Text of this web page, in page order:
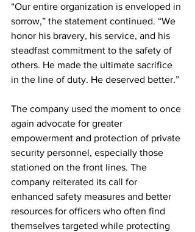
“Our entire organization is enveloped in
sorrow,” the statement continued. “We
honor his bravery, his service, and his
steadfast commitment to the safety of
others. He made the ultimate sacrifice
in the line of duty. He deserved better.”
The company used the moment to once
again advocate for greater
empowerment and protection of private
security personnel, especially those
stationed on the front lines. The
company reiterated its call for
enhanced safety measures and better
resources for officers who often find
themselves targeted while protecting